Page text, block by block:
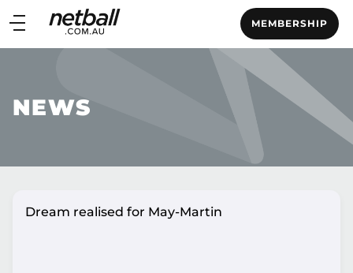
Main
navigation
MEMBERSHIP
Main
NEWS
Dream realised for May-Martin